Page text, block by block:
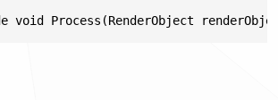
void Process(RenderObject